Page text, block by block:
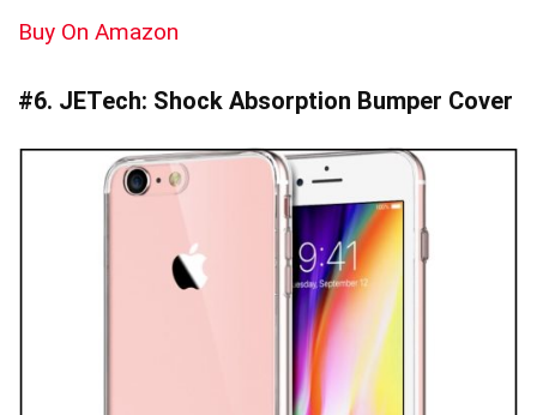
Buy On Amazon
#6. JETech: Shock Absorption Bumper Cover